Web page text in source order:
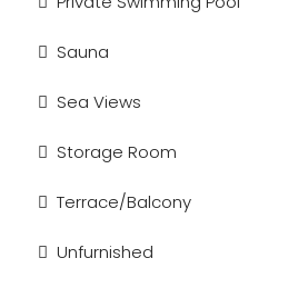
Sauna
Sea Views
Storage Room
Terrace/Balcony
Unfurnished